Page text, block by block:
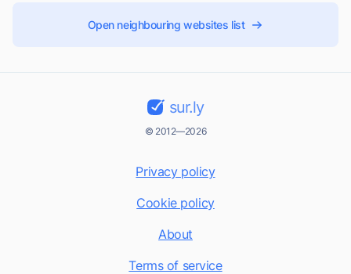
Open neighbouring websites list
sur.ly
© 2012—2026
Privacy policy
Cookie policy
About
Terms of service